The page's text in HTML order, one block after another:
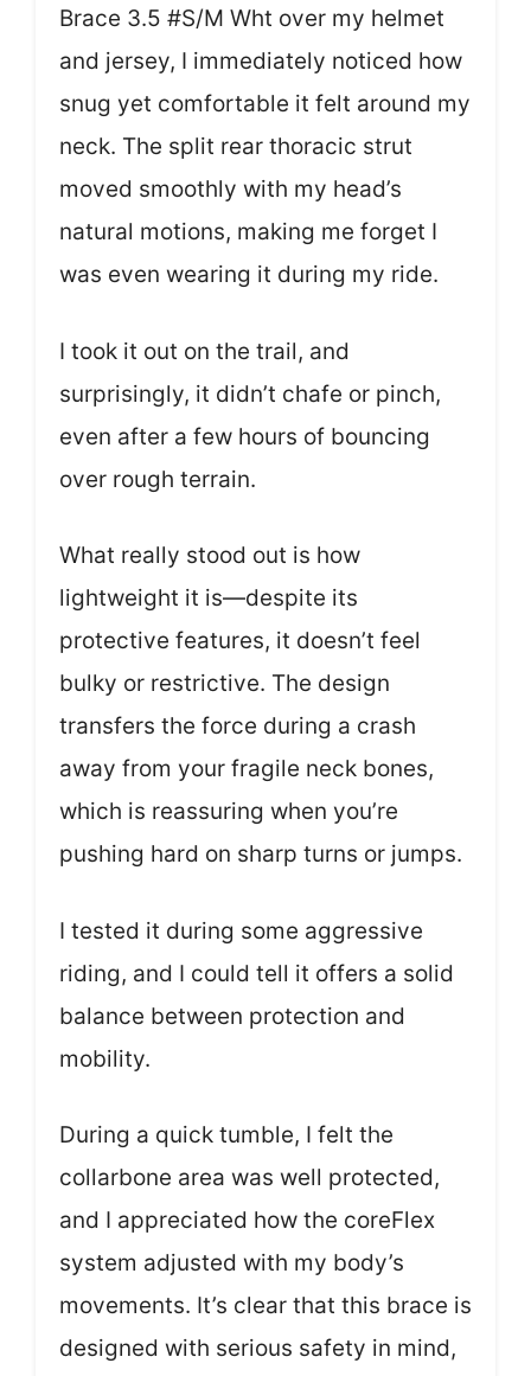
Brace 3.5 #S/M Wht over my helmet
and jersey, I immediately noticed how
snug yet comfortable it felt around my
neck. The split rear thoracic strut
moved smoothly with my head’s
natural motions, making me forget I
was even wearing it during my ride.
I took it out on the trail, and
surprisingly, it didn’t chafe or pinch,
even after a few hours of bouncing
over rough terrain.
What really stood out is how
lightweight it is—despite its
protective features, it doesn’t feel
bulky or restrictive. The design
transfers the force during a crash
away from your fragile neck bones,
which is reassuring when you’re
pushing hard on sharp turns or jumps.
I tested it during some aggressive
riding, and I could tell it offers a solid
balance between protection and
mobility.
During a quick tumble, I felt the
collarbone area was well protected,
and I appreciated how the coreFlex
system adjusted with my body’s
movements. It’s clear that this brace is
designed with serious safety in mind,